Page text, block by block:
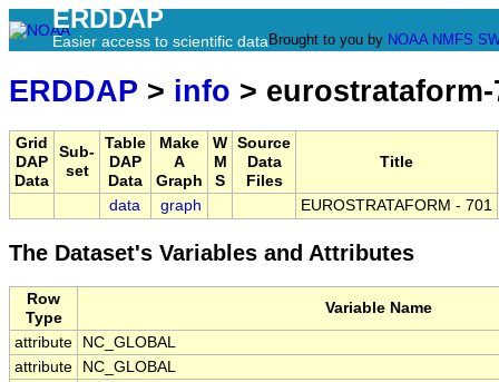
ERDDAP
Easier access to scientific data Brought to you by NOAA NMFS
ERDDAP > info > eurostrataform-
Grid
DAP
Data
Sub-
set
Table
DAP
Data
Make
A
Graph
W
M
S
Source
Data
Files
Title
data graph EUROSTRATAFORM - 701
The Dataset's Variables and Attributes
Row
Type
Variable Name
attribute
NC_GLOBAL
attribute
NC_GLOBAL